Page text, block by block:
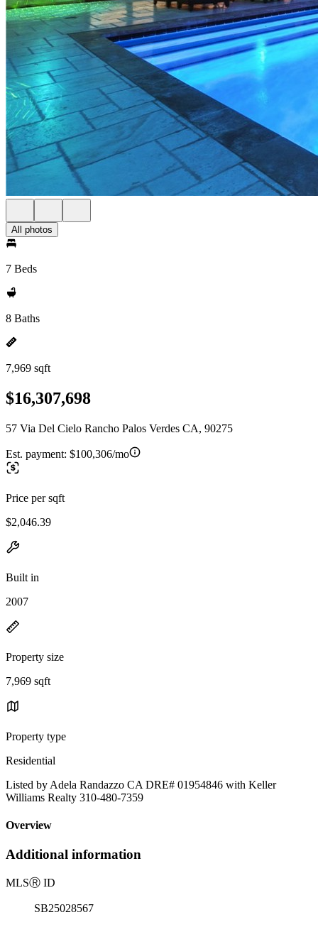
All photos
7 Beds
8 Baths
7,969 sqft
$16,307,698
57 Via Del Cielo Rancho Palos Verdes CA, 90275
Est. payment: $100,306/mo
Price per sqft
$2,046.39
Built in
2007
Property size
7,969 sqft
Property type
Residential
Listed by Adela Randazzo CA DRE# 01954846 with Keller
Williams Realty 310-480-7359
Overview
Additional information
MLSⓇ ID
SB25028567